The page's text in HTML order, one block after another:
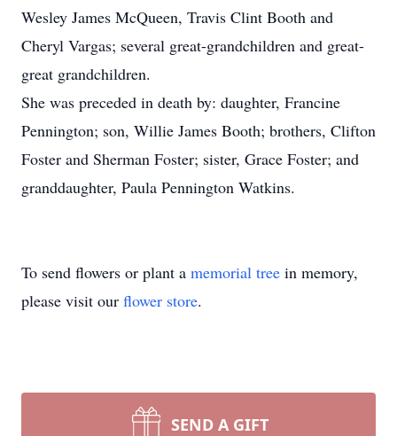
Wesley James McQueen, Travis Clint Booth and
Cheryl Vargas; several great-grandchildren and great-
great grandchildren.
She was preceded in death by: daughter, Francine
Pennington; son, Willie James Booth; brothers, Clifton
Foster and Sherman Foster; sister, Grace Foster; and
granddaughter, Paula Pennington Watkins.
To send flowers or plant a memorial tree in memory,
please visit our flower store.
SEND A GIFT